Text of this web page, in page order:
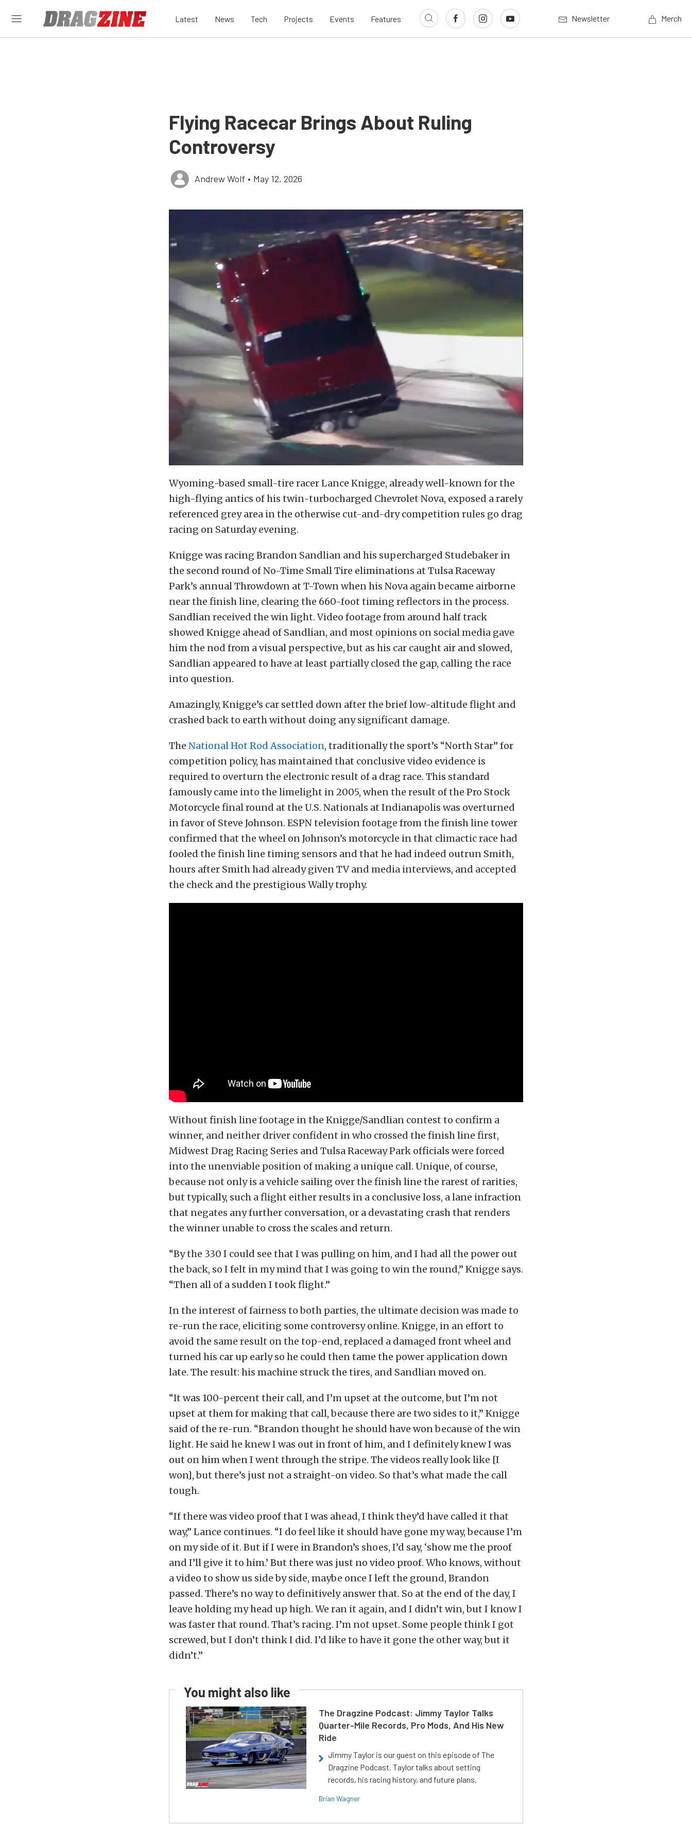
Latest News Tech Projects Events Features Newsletter Merch
Flying Racecar Brings About Ruling
Controversy
Andrew Wolf • May 12, 2026
Wyoming-based small-tire racer Lance Knigge, already well-known for the
high-flying antics of his twin-turbocharged Chevrolet Nova, exposed a rarely
referenced grey area in the otherwise cut-and-dry competition rules go drag
racing on Saturday evening.
Knigge was racing Brandon Sandlian and his supercharged Studebaker in
the second round of No-Time Small Tire eliminations at Tulsa Raceway
Park’s annual Throwdown at T-Town when his Nova again became airborne
near the finish line, clearing the 660-foot timing reflectors in the process.
Sandlian received the win light. Video footage from around half track
showed Knigge ahead of Sandlian, and most opinions on social media gave
him the nod from a visual perspective, but as his car caught air and slowed,
Sandlian appeared to have at least partially closed the gap, calling the race
into question.
Amazingly, Knigge’s car settled down after the brief low-altitude flight and
crashed back to earth without doing any significant damage.
The National Hot Rod Association, traditionally the sport’s “North Star” for
competition policy, has maintained that conclusive video evidence is
required to overturn the electronic result of a drag race. This standard
famously came into the limelight in 2005, when the result of the Pro Stock
Motorcycle final round at the U.S. Nationals at Indianapolis was overturned
in favor of Steve Johnson. ESPN television footage from the finish line tower
confirmed that the wheel on Johnson’s motorcycle in that climactic race had
fooled the finish line timing sensors and that he had indeed outrun Smith,
hours after Smith had already given TV and media interviews, and accepted
the check and the prestigious Wally trophy.
Without finish line footage in the Knigge/Sandlian contest to confirm a
winner, and neither driver confident in who crossed the finish line first,
Midwest Drag Racing Series and Tulsa Raceway Park officials were forced
into the unenviable position of making a unique call. Unique, of course,
because not only is a vehicle sailing over the finish line the rarest of rarities,
but typically, such a flight either results in a conclusive loss, a lane infraction
that negates any further conversation, or a devastating crash that renders
the winner unable to cross the scales and return.
“By the 330 I could see that I was pulling on him, and I had all the power out
the back, so I felt in my mind that I was going to win the round,” Knigge says.
“Then all of a sudden I took flight.”
In the interest of fairness to both parties, the ultimate decision was made to
re-run the race, eliciting some controversy online. Knigge, in an effort to
avoid the same result on the top-end, replaced a damaged front wheel and
turned his car up early so he could then tame the power application down
late. The result: his machine struck the tires, and Sandlian moved on.
“It was 100-percent their call, and I’m upset at the outcome, but I’m not
upset at them for making that call, because there are two sides to it,” Knigge
said of the re-run. “Brandon thought he should have won because of the win
light. He said he knew I was out in front of him, and I definitely knew I was
out on him when I went through the stripe. The videos really look like [I
won], but there’s just not a straight-on video. So that’s what made the call
tough.
“If there was video proof that I was ahead, I think they’d have called it that
way,” Lance continues. “I do feel like it should have gone my way, because I’m
on my side of it. But if I were in Brandon’s shoes, I’d say, ‘show me the proof
and I’ll give it to him.’ But there was just no video proof. Who knows, without
a video to show us side by side, maybe once I left the ground, Brandon
passed. There’s no way to definitively answer that. So at the end of the day, I
leave holding my head up high. We ran it again, and I didn’t win, but I know I
was faster that round. That’s racing. I’m not upset. Some people think I got
screwed, but I don’t think I did. I’d like to have it gone the other way, but it
didn’t.”
You might also like
The Dragzine Podcast: Jimmy Taylor Talks
Quarter-Mile Records, Pro Mods, And His New
Ride
Jimmy Taylor is our guest on this episode of The
Dragzine Podcast. Taylor talks about setting
records, his racing history, and future plans.
Brian Wagner